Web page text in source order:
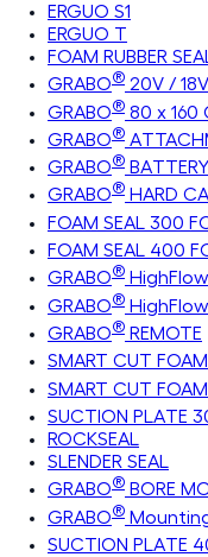
ERGUO S1
ERGUO T
FOAM RUBBER
GRABO® 20V /
GRABO® 80 x 160
GRABO®
GRABO® BATTERY
GRABO® HARD
FOAM SEAL 300
FOAM SEAL 400
GRABO®
GRABO®
GRABO® REMOTE
SMART CUT
SMART CUT
SUCTION PLATE
ROCKSEAL
SLENDER SEAL
GRABO® BORE
GRABO®
SUCTION PLATE